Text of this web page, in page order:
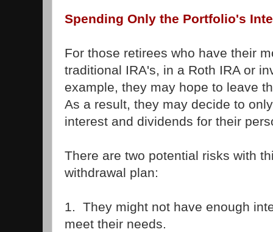
Spending Only the Portfolio's
For those retirees who have their
traditional IRA's, in a Roth IRA or
example, they may hope to leave
As a result, they may decide to
interest and dividends for their
There are two potential risks with
withdrawal plan:
1. They might not have enough
meet their needs.